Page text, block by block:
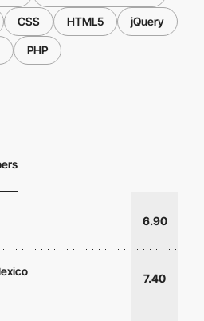
CSS HTML5 jQuery
PHP
6.90
7.40